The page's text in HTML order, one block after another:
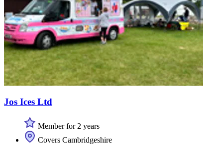
Jos Ices Ltd
Member for 2 years
Covers Cambridgeshire